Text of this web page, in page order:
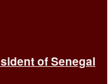
of Senegal